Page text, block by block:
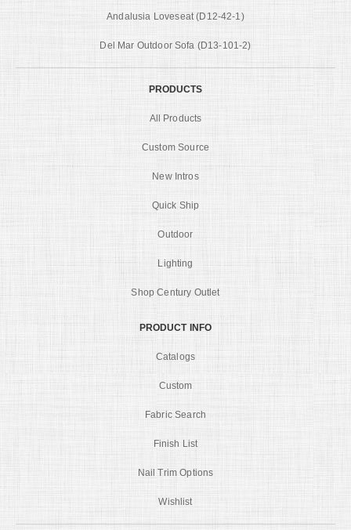
Andalusia Loveseat (D12-42-1)
Del Mar Outdoor Sofa (D13-101-2)
PRODUCTS
All Products
Custom Source
New Intros
Quick Ship
Outdoor
Lighting
Shop Century Outlet
PRODUCT INFO
Catalogs
Custom
Fabric Search
Finish List
Nail Trim Options
Wishlist